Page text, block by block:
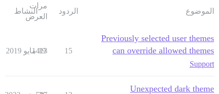
الموضوع الردود
مرات
العرض
النشاط
Previously selected user themes
can override allowed themes
Support
15
1413
19 مايو 2019
Unexpected dark theme